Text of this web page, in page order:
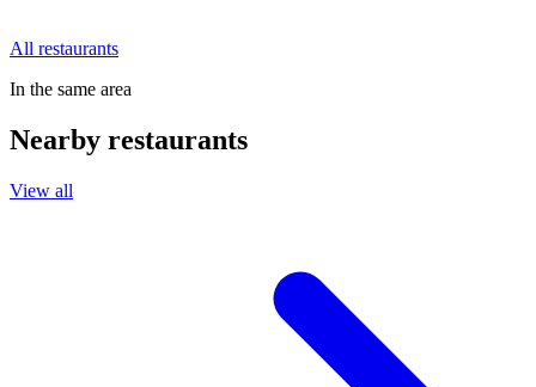
All restaurants
In the same area
Nearby restaurants
View all